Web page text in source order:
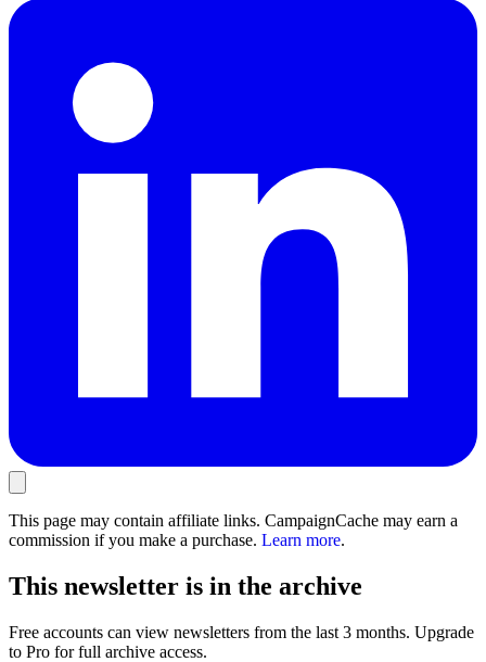
This page may contain affiliate links. CampaignCache may earn a
commission if you make a purchase. Learn more.
This newsletter is in the archive
Free accounts can view newsletters from the last 3 months. Upgrade
to Pro for full archive access.